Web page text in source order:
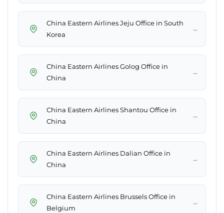
China Eastern Airlines Jeju Office in South
Korea
→
China Eastern Airlines Golog Office in
China
→
China Eastern Airlines Shantou Office in
China
→
China Eastern Airlines Dalian Office in
China
→
China Eastern Airlines Brussels Office in
Belgium
→